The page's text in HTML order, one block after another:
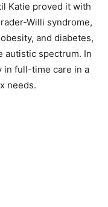
Katie proved it with
Willi syndrome,
and diabetes,
autistic spectrum. In
in full-time care in a
needs.